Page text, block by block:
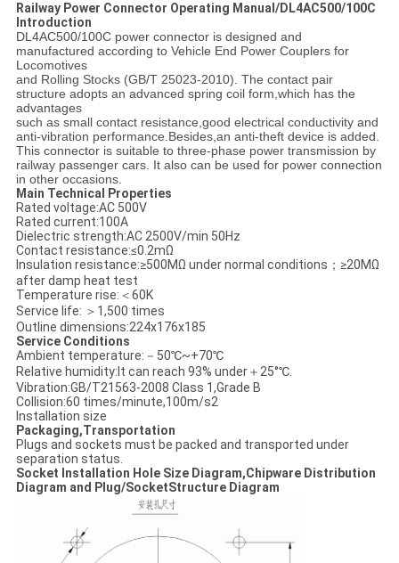
Railway Power Connector Operating Manual/DL4AC500/100C
Introduction
DL4AC500/100C power connector is designed and
manufactured according to Vehicle End Power Couplers for
Locomotives
and Rolling Stocks (GB/T 25023-2010). The contact pair
structure adopts an advanced spring coil form,which has the
advantages
such as small contact resistance,good electrical conductivity and
anti-vibration performance.Besides,an anti-theft device is added.
This connector is suitable to three-phase power transmission by
railway passenger cars. It also can be used for power connection
in other occasions.
Main Technical Properties
Rated voltage:AC 500V
Rated current:100A
Dielectric strength:AC 2500V/min 50Hz
Contact resistance:≤0.2mΩ
Insulation resistance:≥500MΩ under normal conditions；≥20MΩ
after damp heat test
Temperature rise:＜60K
Service life: ＞1,500 times
Outline dimensions:224x176x185
Service Conditions
Ambient temperature:－50℃~+70℃
Relative humidity:It can reach 93% under＋25°℃.
Vibration:GB/T21563-2008 Class 1,Grade B
Collision:60 times/minute,100m/s2
Installation size
Packaging,Transportation
Plugs and sockets must be packed and transported under
separation status.
Socket Installation Hole Size Diagram,Chipware Distribution
Diagram and Plug/SocketStructure Diagram